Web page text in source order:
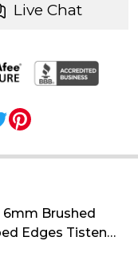
Live Chat
6mm Brushed
Edges Tisten